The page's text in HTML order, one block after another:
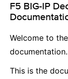
F5 BIG-IP
Welcome to
documentation.
This is the